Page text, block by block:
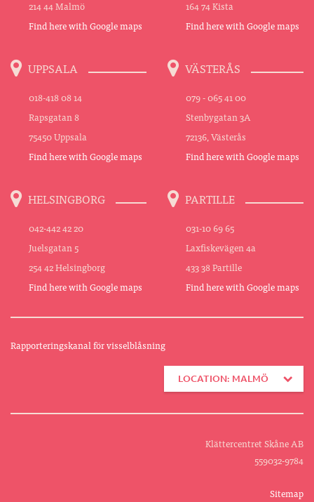
214 44 Malmö
Find here with Google maps
164 74 Kista
Find here with Google maps
UPPSALA
018-418 08 14
Rapsgatan 8
75450 Uppsala
Find here with Google maps
VÄSTERÅS
079 - 065 41 00
Stenbygatan 3A
72136, Västerås
Find here with Google maps
HELSINGBORG
042-442 42 20
Juelsgatan 5
254 42 Helsingborg
Find here with Google maps
PARTILLE
031-10 69 65
Laxfiskevägen 4a
433 38 Partille
Find here with Google maps
Rapporteringskanal för visselblåsning
LOCATION: MALMÖ
Klättercentret Skåne AB
559032-9784
Sitemap